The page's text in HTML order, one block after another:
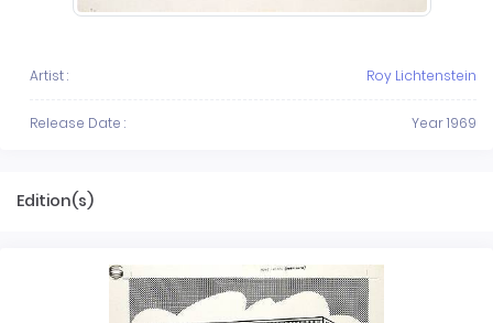
Artist : Roy Lichtenstein
Release Date : Year 1969
Edition(s)